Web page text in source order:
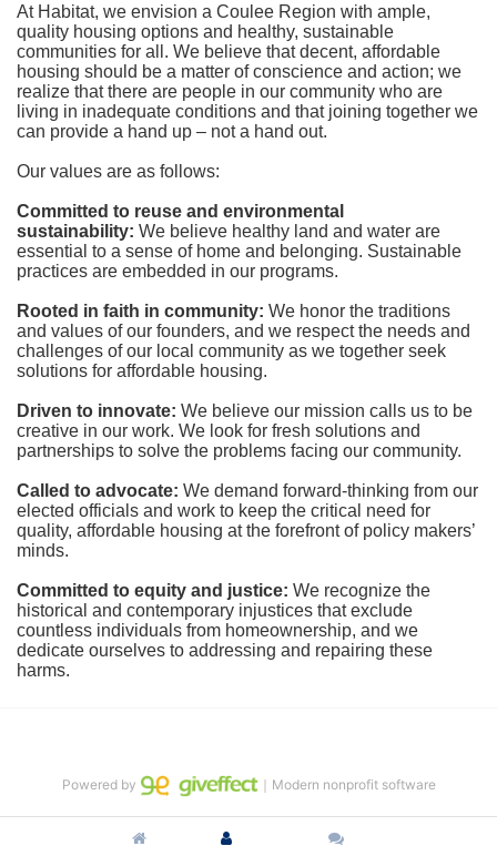
At Habitat, we envision a Coulee Region with ample,
quality housing options and healthy, sustainable
communities for all. We believe that decent, affordable
housing should be a matter of conscience and action; we
realize that there are people in our community who are
living in inadequate conditions and that joining together we
can provide a hand up – not a hand out.
Our values are as follows:
Committed to reuse and environmental
sustainability: We believe healthy land and water are
essential to a sense of home and belonging. Sustainable
practices are embedded in our programs.
Rooted in faith in community: We honor the traditions
and values of our founders, and we respect the needs and
challenges of our local community as we together seek
solutions for affordable housing.
Driven to innovate: We believe our mission calls us to be
creative in our work. We look for fresh solutions and
partnerships to solve the problems facing our community.
Called to advocate: We demand forward-thinking from our
elected officials and work to keep the critical need for
quality, affordable housing at the forefront of policy makers’
minds.
Committed to equity and justice: We recognize the
historical and contemporary injustices that exclude
countless individuals from homeownership, and we
dedicate ourselves to addressing and repairing these
harms.
Powered by ｜Modern nonprofit software